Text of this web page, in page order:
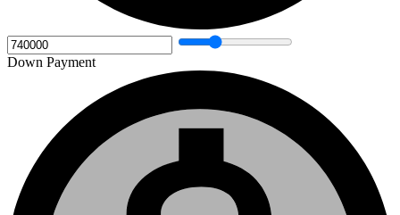
Down Payment